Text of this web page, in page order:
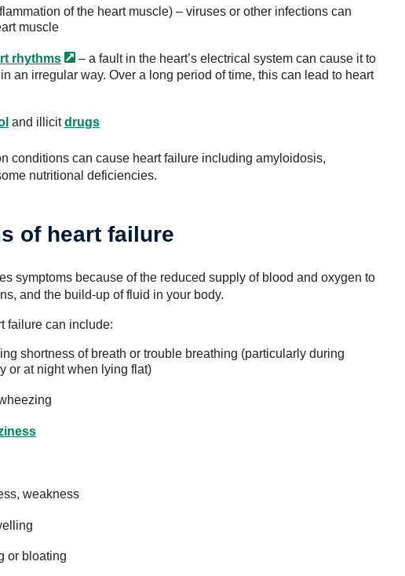
of the heart muscle) – viruses or other infections can
muscle
rhythms
– a fault in the heart’s electrical system can cause it to
an irregular way. Over a long period of time, this can lead to heart
and illicitdrugs
conditions can cause heart failure including amyloidosis,
nutritional deficiencies.
of heart failure
symptoms because of the reduced supply of blood and oxygen to
and the build-up of fluid in your body.
failure can include:
shortness of breath or trouble breathing (particularly during
or at night when lying flat)
weakness
or bloating